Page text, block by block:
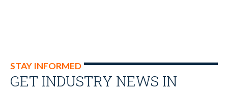
STAY INFORMED
GET INDUSTRY NEWS IN